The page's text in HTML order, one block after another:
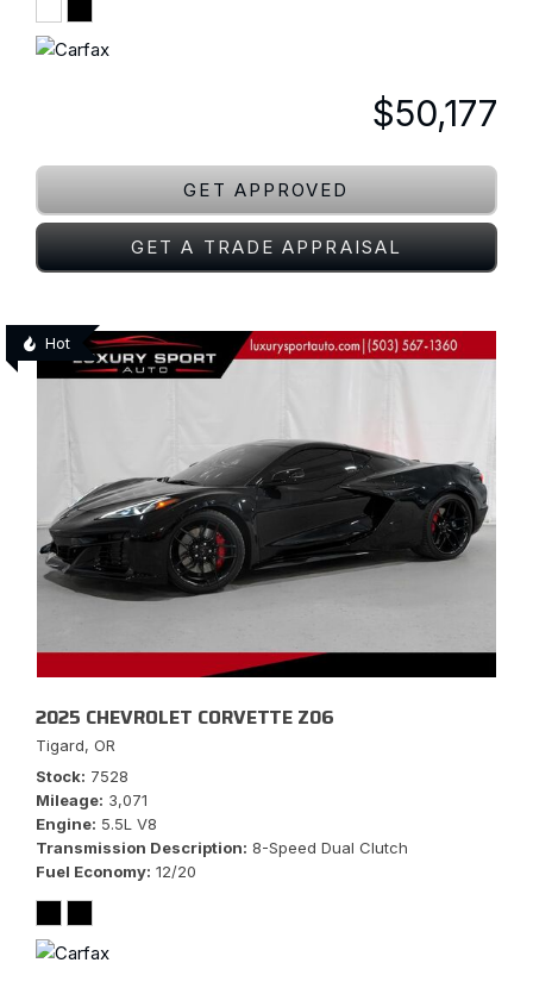
$50,177
GET APPROVED
GET A TRADE APPRAISAL
Hot
2025 CHEVROLET CORVETTE Z06
Tigard, OR
Stock 7528
Mileage 3,071
Engine 5.5L V8
Transmission Description 8-Speed Dual Clutch
Fuel Economy 12/20